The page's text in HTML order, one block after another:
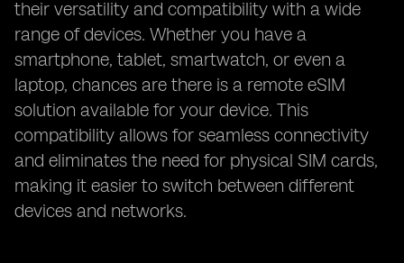
their versatility and compatibility with a wide
range of devices. Whether you have a
smartphone, tablet, smartwatch, or even a
laptop, chances are there is a remote eSIM
solution available for your device. This
compatibility allows for seamless connectivity
and eliminates the need for physical SIM cards,
making it easier to switch between different
devices and networks.